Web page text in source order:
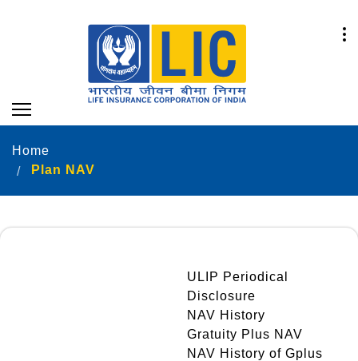
Home
Plan NAV
ULIP Periodical
Disclosure
NAV History
Gratuity Plus NAV
NAV History of Gplus